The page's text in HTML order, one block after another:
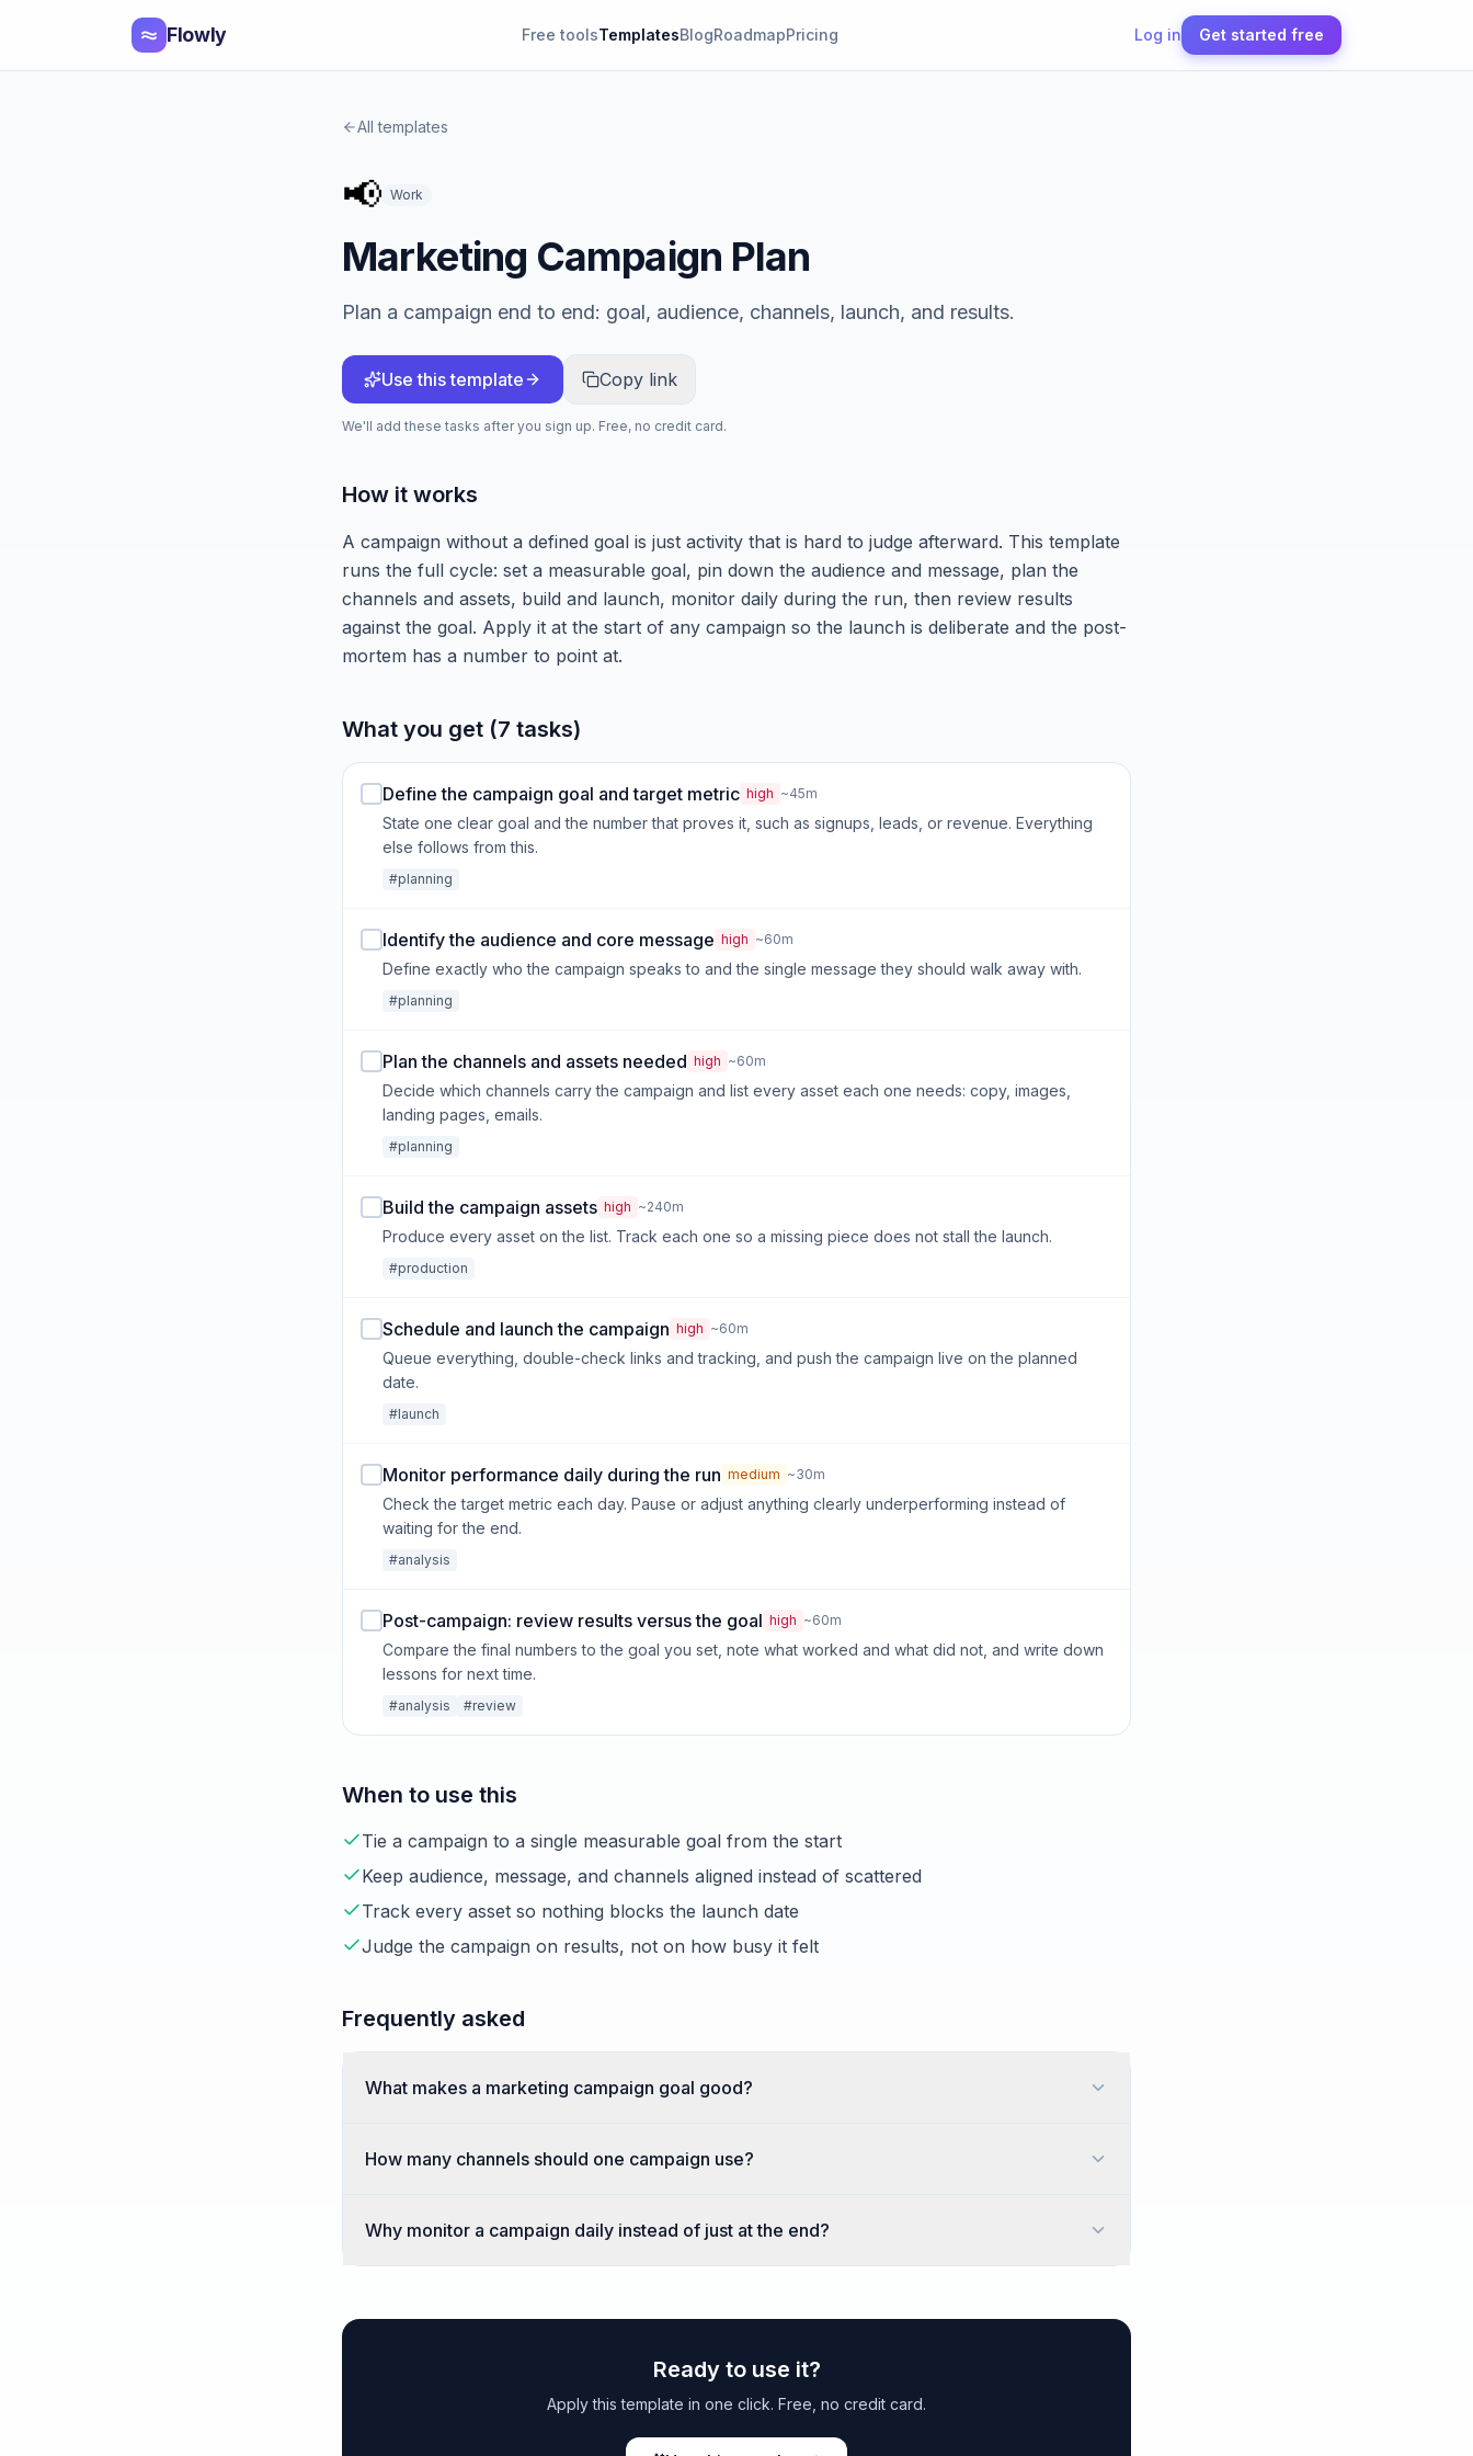
Flowly Free toolsTemplatesBlogRoadmapPricing Log in Get started free
All templates
📢 Work
Marketing Campaign Plan
Plan a campaign end to end: goal, audience, channels, launch, and results.
Use this template Copy link
We'll add these tasks after you sign up. Free, no credit card.
How it works
A campaign without a defined goal is just activity that is hard to judge afterward. This template
runs the full cycle: set a measurable goal, pin down the audience and message, plan the
channels and assets, build and launch, monitor daily during the run, then review results
against the goal. Apply it at the start of any campaign so the launch is deliberate and the post-
mortem has a number to point at.
What you get (7 tasks)
Define the campaign goal and target metric high ~45m
State one clear goal and the number that proves it, such as signups, leads, or revenue. Everything
else follows from this.
#planning
Identify the audience and core message high ~60m
Define exactly who the campaign speaks to and the single message they should walk away with.
#planning
Plan the channels and assets needed high ~60m
Decide which channels carry the campaign and list every asset each one needs: copy, images,
landing pages, emails.
#planning
Build the campaign assets high ~240m
Produce every asset on the list. Track each one so a missing piece does not stall the launch.
#production
Schedule and launch the campaign high ~60m
Queue everything, double-check links and tracking, and push the campaign live on the planned
date.
#launch
Monitor performance daily during the run medium ~30m
Check the target metric each day. Pause or adjust anything clearly underperforming instead of
waiting for the end.
#analysis
Post-campaign: review results versus the goal high ~60m
Compare the final numbers to the goal you set, note what worked and what did not, and write down
lessons for next time.
#analysis #review
When to use this
Tie a campaign to a single measurable goal from the start
Keep audience, message, and channels aligned instead of scattered
Track every asset so nothing blocks the launch date
Judge the campaign on results, not on how busy it felt
Frequently asked
What makes a marketing campaign goal good?
How many channels should one campaign use?
Why monitor a campaign daily instead of just at the end?
Ready to use it?
Apply this template in one click. Free, no credit card.